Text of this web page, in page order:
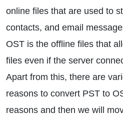
online files that are used to
contacts, and email
OST is the offline files that
files even if the server
Apart from this, there are
reasons to convert PST to
reasons and then we will